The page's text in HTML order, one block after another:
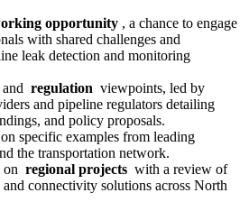
opportunity , a chance to engage
with shared challenges and
leak detection and monitoring
and regulation viewpoints, led by
and pipeline regulators detailing
and policy proposals.
on specific examples from leading
the transportation network.
on regional projects with a review of
connectivity solutions across North